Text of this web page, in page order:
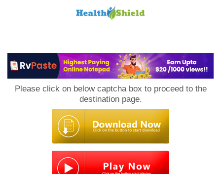
Please click on below captcha box to proceed to the
destination page.